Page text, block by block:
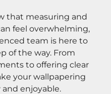
that measuring and
feel overwhelming,
team is here to
of the way. From
to offering clear
your wallpapering
enjoyable.